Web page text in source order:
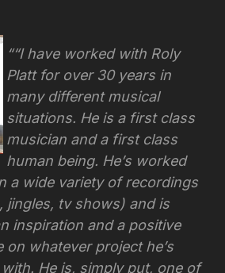
“I have worked with Roly
Platt for over 30 years in
many different musical
situations. He is a first class
musician and a first class
human being. He’s worked
a wide variety of recordings
jingles, tv shows) and is
inspiration and a positive
on whatever project he’s
He is, simply put, one of